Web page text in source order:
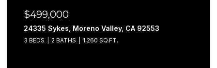
$499,000
24335 Sykes, Moreno Valley, CA 92553
3 BEDS 2 BATHS 1,260 SQ.FT.